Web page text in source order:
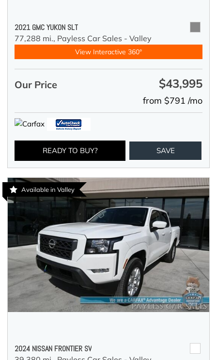
2021 GMC YUKON SLT
77,288 mi., Payless Car Sales - Valley
View Interactive 360°
Our Price $43,995
from $791 /mo
READY TO BUY? SAVE
Available in Valley
2024 NISSAN FRONTIER SV